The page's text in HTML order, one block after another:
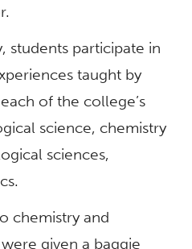
students participate in
taught by
of the college’s
science, chemistry
sciences,
chemistry and
given a baggie